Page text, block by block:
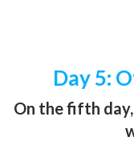
Day 5:
On the fifth